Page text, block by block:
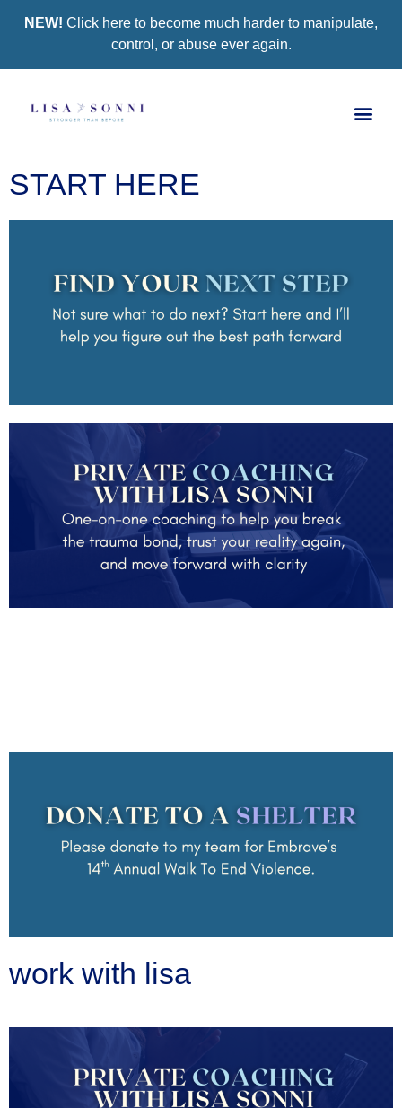
NEW! Click here to become much harder to manipulate,
control, or abuse ever again.
START HERE
work with lisa